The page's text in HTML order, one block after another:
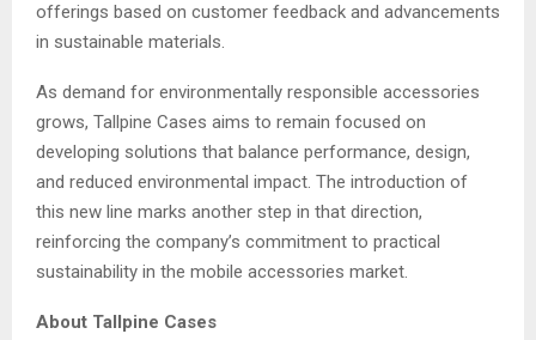
offerings based on customer feedback and advancements
in sustainable materials.
As demand for environmentally responsible accessories
grows, Tallpine Cases aims to remain focused on
developing solutions that balance performance, design,
and reduced environmental impact. The introduction of
this new line marks another step in that direction,
reinforcing the company’s commitment to practical
sustainability in the mobile accessories market.
About Tallpine Cases